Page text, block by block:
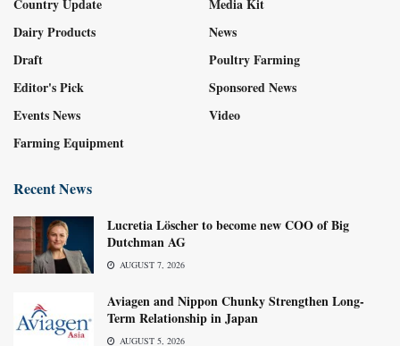
Country Update
Dairy Products
Draft
Editor's Pick
Events News
Farming Equipment
Media Kit
News
Poultry Farming
Sponsored News
Video
Recent News
Lucretia Löscher to become new COO of Big
Dutchman AG
AUGUST 7, 2026
Aviagen and Nippon Chunky Strengthen Long-
Term Relationship in Japan
AUGUST 5, 2026